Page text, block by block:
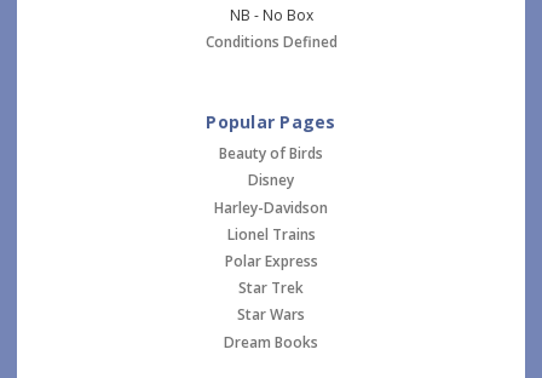
NB - No Box
Conditions Defined
Popular Pages
Beauty of Birds
Disney
Harley-Davidson
Lionel Trains
Polar Express
Star Trek
Star Wars
Dream Books